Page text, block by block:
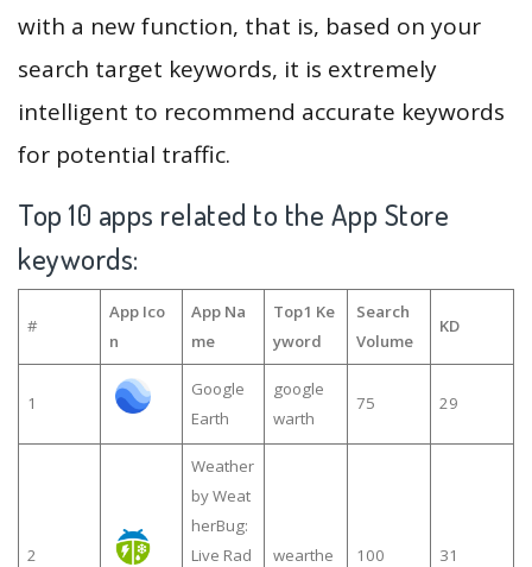
with a new function, that is, based on your
search target keywords, it is extremely
intelligent to recommend accurate keywords
for potential traffic.
Top 10 apps related to the App Store
keywords:
#
App Ico
n
App Na
me
Top1 Ke
yword
Search
Volume
KD
1
Google
Earth
google
warth
75 29
2
Weather
by Weat
herBug:
Live Rad
wearthe 100 31